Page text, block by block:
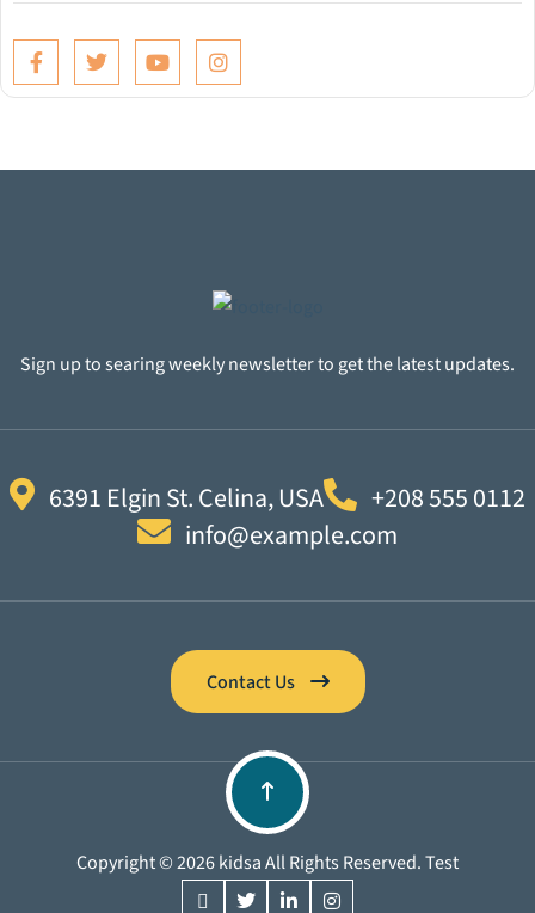
Sign up to searing weekly newsletter to get the latest updates.
6391 Elgin St. Celina, USA
+208 555 0112
info@example.com
Contact Us
Copyright © 2026 kidsa All Rights Reserved. Test